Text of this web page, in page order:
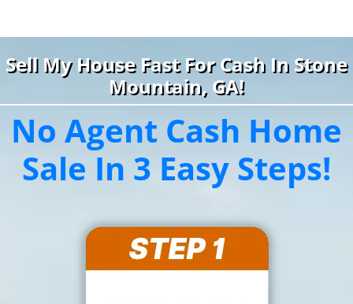
Sell My House Fast For Cash In Stone
Mountain, GA!
No Agent Cash Home
Sale In 3 Easy Steps!